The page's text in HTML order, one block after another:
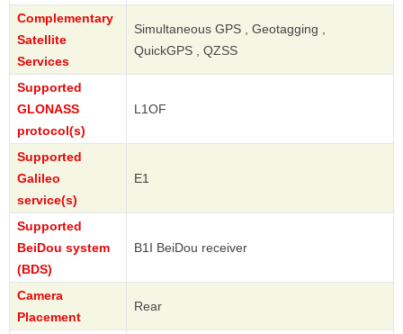
Complementary
Satellite
Services
Simultaneous GPS , Geotagging ,
QuickGPS , QZSS
Supported
GLONASS
protocol(s)
L1OF
Supported
Galileo
service(s)
E1
Supported
BeiDou system
(BDS)
B1I BeiDou receiver
Camera
Placement
Rear